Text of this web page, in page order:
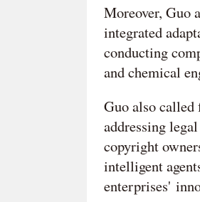
Moreover, Guo
integrated
conducting
and chemical
Guo also
addressing
copyright
intelligent
enterprises'